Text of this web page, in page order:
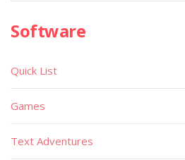
Software
Quick List
Games
Text Adventures